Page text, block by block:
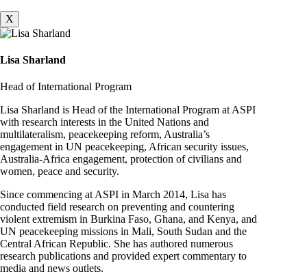
X
Lisa Sharland
Head of International Program
Lisa Sharland is Head of the International Program at ASPI
with research interests in the United Nations and
multilateralism, peacekeeping reform, Australia’s
engagement in UN peacekeeping, African security issues,
Australia-Africa engagement, protection of civilians and
women, peace and security.
Since commencing at ASPI in March 2014, Lisa has
conducted field research on preventing and countering
violent extremism in Burkina Faso, Ghana, and Kenya, and
UN peacekeeping missions in Mali, South Sudan and the
Central African Republic. She has authored numerous
research publications and provided expert commentary to
media and news outlets.